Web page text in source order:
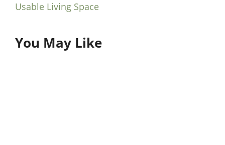
Usable Living Space
You May Like